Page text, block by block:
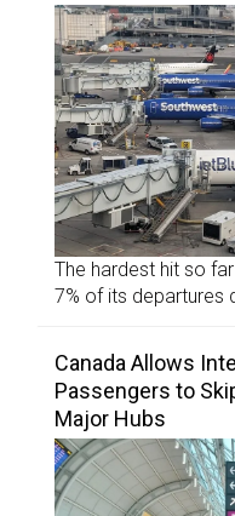
The hardest hit so
7% of its departures
Canada Allows
Passengers to
Major Hubs